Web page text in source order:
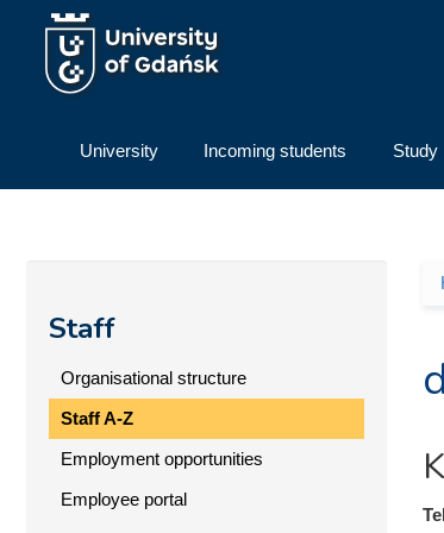
Skip to main content
University Incoming students Study
Staff
Organisational structure
Staff A-Z
Employment opportunities
Employee portal